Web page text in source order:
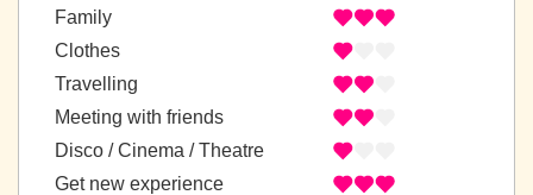
Family
Clothes
Travelling
Meeting with friends
Disco / Cinema / Theatre
Get new experience